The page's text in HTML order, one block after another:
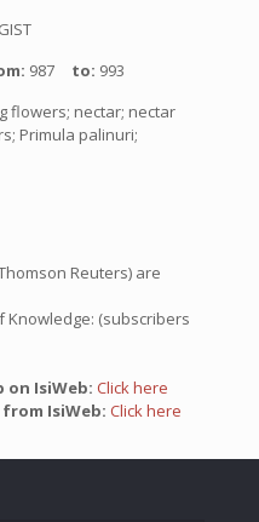
987 to: 993
flowers; nectar; nectar
Primula palinuri;
Thomson Reuters) are
Knowledge: (subscribers
on IsiWeb: Click here
IsiWeb: Click here